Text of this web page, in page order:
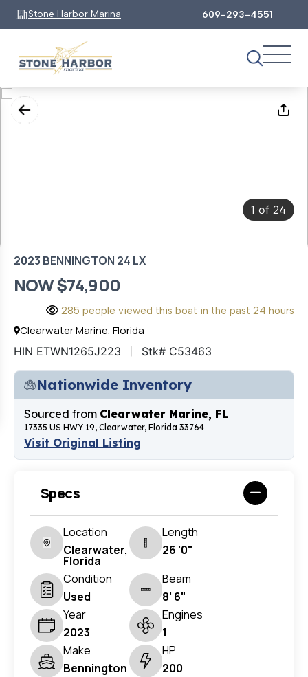
Stone Harbor Marina 609-293-4551
1 of 24
2023 BENNINGTON 24 LX
NOW $74,900
285 people viewed this boat in the past 24 hours
Clearwater Marine, Florida
HIN ETWN1265J223 Stk# C53463
Nationwide Inventory
Sourced from Clearwater Marine, FL
17335 US HWY 19, Clearwater, Florida 33764
Visit Original Listing
Specs
Location
Clearwater,
Florida
Length
26 '0"
Condition
Used
Beam
8' 6"
Year
2023
Engines
1
Make
Bennington
HP
200